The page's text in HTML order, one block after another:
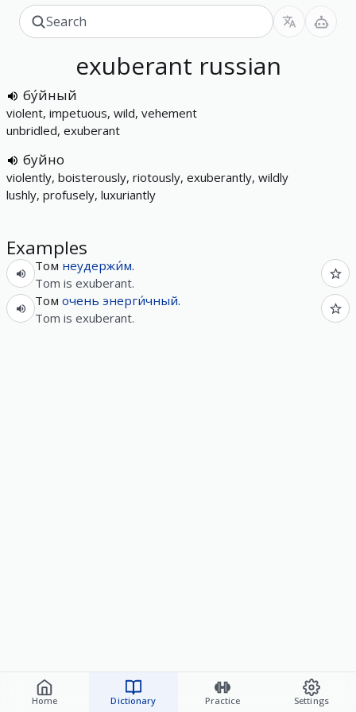
Home Dictionary Practice Settings
exuberant russian
бу́йный
violent, impetuous, wild, vehement
unbridled, exuberant
буйно
violently, boisterously, riotously, exuberantly, wildly
lushly, profusely, luxuriantly
Examples
Том неудержи́м.
Tom is exuberant.
Том очень энерги́чный.
Tom is exuberant.